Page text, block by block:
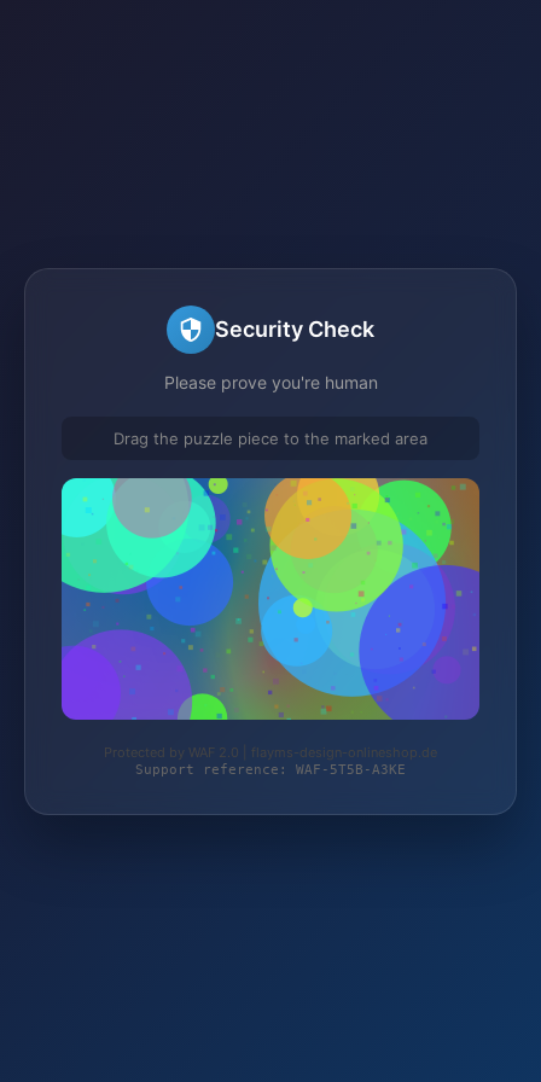
Security Check
Please prove you're human
Drag the puzzle piece to the marked area
Protected by WAF 2.0 | flayms-design-onlineshop.de
Support reference: WAF-5T5B-A3KE